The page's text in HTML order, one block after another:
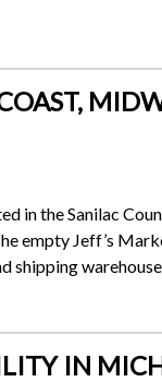
in the Sanilac
empty Jeff’s
shipping
IN